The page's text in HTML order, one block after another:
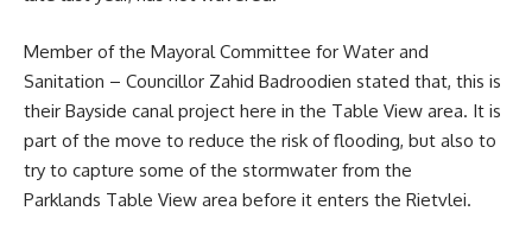
Member of the Mayoral Committee for Water and
Sanitation – Councillor Zahid Badroodien stated that, this is
their Bayside canal project here in the Table View area. It is
part of the move to reduce the risk of flooding, but also to
try to capture some of the stormwater from the
Parklands Table View area before it enters the Rietvlei.